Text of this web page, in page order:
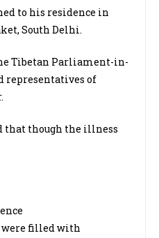
to his residence in
South Delhi.
Tibetan Parliament-in-
representatives of
that though the illness
were filled with